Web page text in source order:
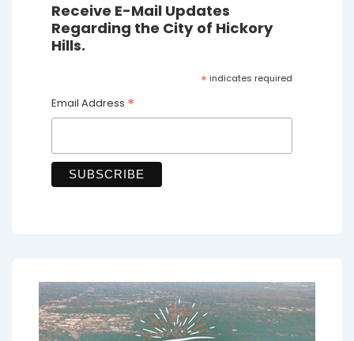
Receive E-Mail Updates
Regarding the City of Hickory
Hills.
* indicates required
Email Address *